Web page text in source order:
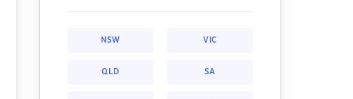
NSW VIC
QLD SA